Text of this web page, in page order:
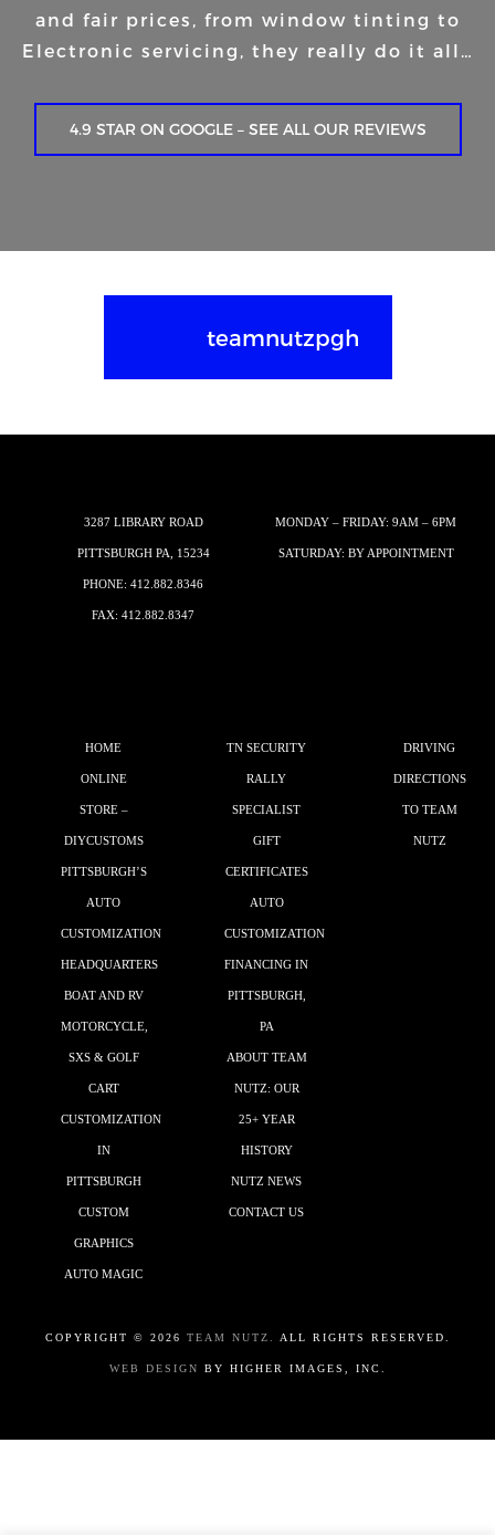
and fair prices, from window tinting to
Electronic servicing, they really do it all…
4.9 STAR ON GOOGLE – SEE ALL OUR REVIEWS
teamnutzpgh
3287 LIBRARY ROAD
PITTSBURGH PA, 15234
PHONE: 412.882.8346
FAX: 412.882.8347
MONDAY – FRIDAY: 9AM – 6PM
SATURDAY: BY APPOINTMENT
HOME
ONLINE
STORE –
DIYCUSTOMS
PITTSBURGH’S
AUTO
CUSTOMIZATION
HEADQUARTERS
BOAT AND RV
MOTORCYCLE,
SXS & GOLF
CART
CUSTOMIZATION
IN
PITTSBURGH
CUSTOM
GRAPHICS
AUTO MAGIC
TN SECURITY
RALLY
SPECIALIST
GIFT
CERTIFICATES
AUTO
CUSTOMIZATION
FINANCING IN
PITTSBURGH,
PA
ABOUT TEAM
NUTZ: OUR
25+ YEAR
HISTORY
NUTZ NEWS
CONTACT US
DRIVING
DIRECTIONS
TO TEAM
NUTZ
COPYRIGHT © 2026 TEAM NUTZ. ALL RIGHTS RESERVED.
WEB DESIGN BY HIGHER IMAGES, INC.